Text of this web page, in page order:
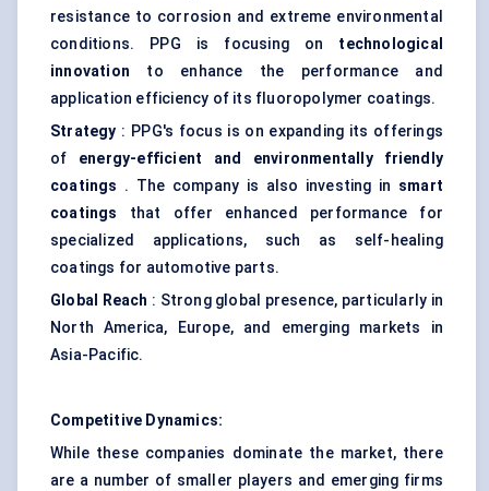
resistance to corrosion and extreme environmental
conditions. PPG is focusing on technological
innovation to enhance the performance and
application efficiency of its fluoropolymer coatings.
Strategy : PPG's focus is on expanding its offerings
of energy-efficient and environmentally friendly
coatings . The company is also investing in smart
coatings
that offer enhanced performance for
specialized applications, such as self-healing
coatings for automotive parts.
Global Reach : Strong global presence, particularly in
North America, Europe, and emerging markets in
Asia-Pacific.
Competitive Dynamics:
While these companies dominate the market, there
are a number of smaller players and emerging firms